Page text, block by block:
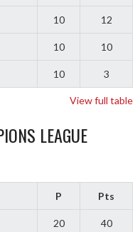
10 12
10 10
10 3
View full table
LEAGUE
P Pts
20 40